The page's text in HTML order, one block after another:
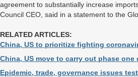
agreement to substantially increase
Council CEO, said in a statement to the
RELATED ARTICLES:
China, US to prioritize fighting
China, US move to carry out phase
Epidemic, trade, governance issues